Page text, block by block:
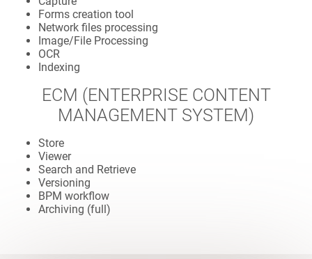
Forms creation tool
Network files processing
Image/File Processing
OCR
Indexing
ECM (ENTERPRISE CONTENT
MANAGEMENT SYSTEM)
Store
Viewer
Search and Retrieve
Versioning
BPM workflow
Archiving (full)